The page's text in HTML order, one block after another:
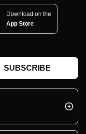
Download on the
App Store
SUBSCRIBE